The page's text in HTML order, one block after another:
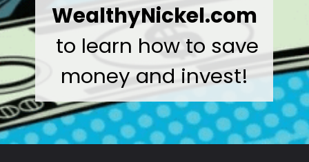
WealthyNickel.com
to learn how to save
money and invest!